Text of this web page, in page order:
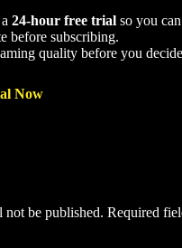
24-hour free trial so you
before subscribing.
quality before you
Now
not be published. Required